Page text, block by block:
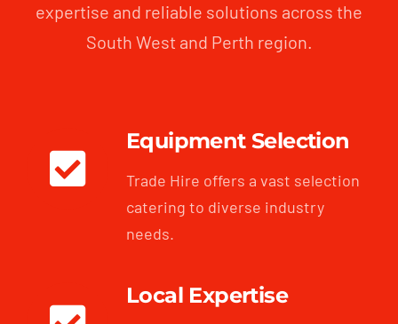
expertise and reliable solutions across the
South West and Perth region.
Equipment Selection
Trade Hire offers a vast selection
catering to diverse industry
needs.
Local Expertise